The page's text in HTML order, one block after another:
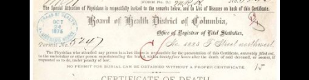
Advanced search